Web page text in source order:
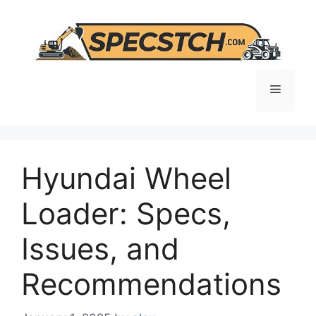
content
Menu
Hyundai Wheel
Loader: Specs,
Issues, and
Recommendations